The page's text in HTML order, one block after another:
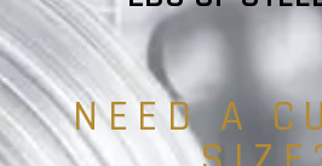
NEED A